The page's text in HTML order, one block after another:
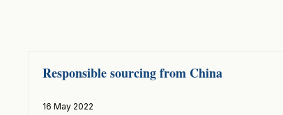
Responsible sourcing from China
16 May 2022